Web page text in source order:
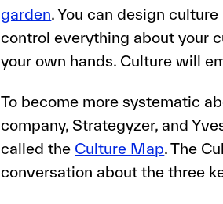
garden. You can design
control everything about your
your own hands. Culture will
To become more systematic
company, Strategyzer, and
called the Culture Map. The
conversation about the three